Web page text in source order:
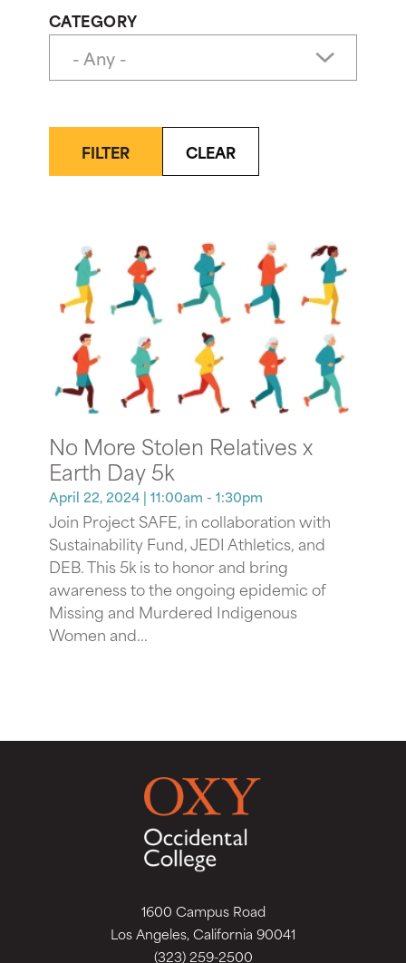
CATEGORY
FILTER CLEAR
No More Stolen Relatives x
Earth Day 5k
April 22, 2024 | 11:00am - 1:30pm
Join Project SAFE, in collaboration with
Sustainability Fund, JEDI Athletics, and
DEB. This 5k is to honor and bring
awareness to the ongoing epidemic of
Missing and Murdered Indigenous
Women and...
1600 Campus Road
Los Angeles, California 90041
(323) 259-2500